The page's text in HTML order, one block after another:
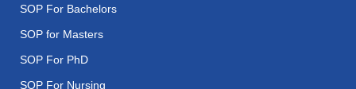
SOP For Bachelors
SOP for Masters
SOP For PhD
SOP For Nursing